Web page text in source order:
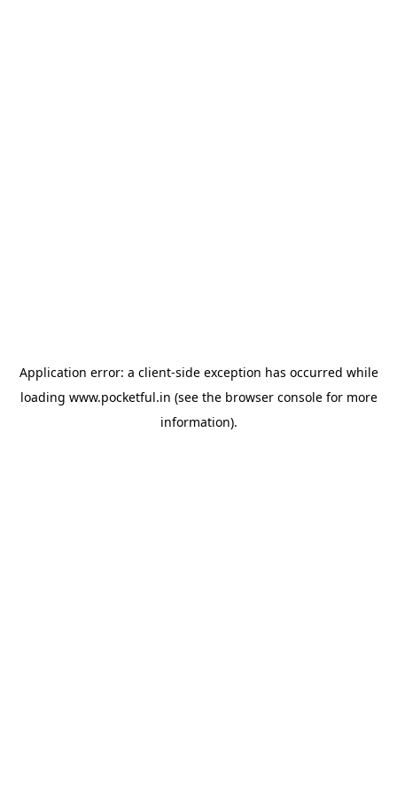
Application error: a client-side exception has occurred while
loading www.pocketful.in (see the browser consolefor more
information).